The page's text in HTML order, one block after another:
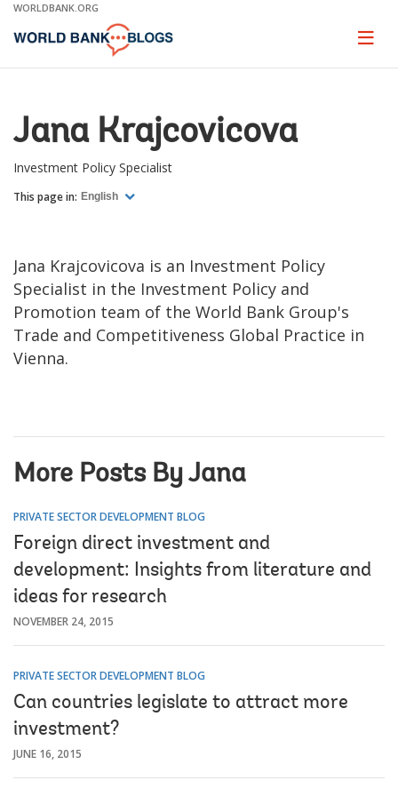
Skip
Main
WORLDBANK.ORG
Page
Jana Krajcovicova
Investment Policy Specialist
This page in: English
Jana Krajcovicova is an Investment Policy
Specialist in the Investment Policy and
Promotion team of the World Bank Group's
Trade and Competitiveness Global Practice in
Vienna.
More Posts By Jana
PRIVATE SECTOR DEVELOPMENT BLOG
Foreign direct investment and
development: Insights from literature and
ideas for research
NOVEMBER 24, 2015
PRIVATE SECTOR DEVELOPMENT BLOG
Can countries legislate to attract more
investment?
JUNE 16, 2015